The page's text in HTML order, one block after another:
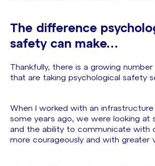
The difference
safety can make…
Thankfully, there is a growing
that are taking psychological safety
When I worked with an
some years ago, we were looking at
and the ability to communicate with
more courageously and with greater